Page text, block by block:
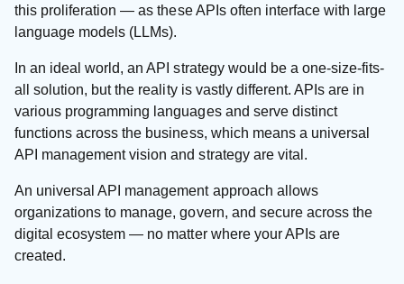
this proliferation — as these APIs often interface with large
language models (LLMs).
In an ideal world, an API strategy would be a one-size-fits-
all solution, but the reality is vastly different. APIs are in
various programming languages and serve distinct
functions across the business, which means a universal
API management vision and strategy are vital.
An universal API management approach allows
organizations to manage, govern, and secure across the
digital ecosystem — no matter where your APIs are
created.